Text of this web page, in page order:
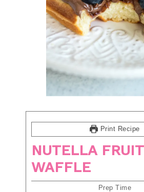
Print Recipe
NUTELLA FRUIT
WAFFLE
Prep Time